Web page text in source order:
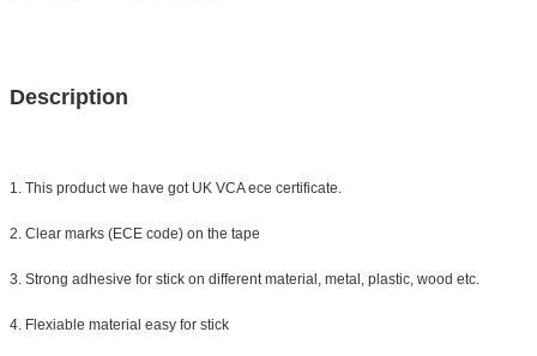
Sample:
Description
1. This product we have got UK VCA ece certificate.
2. Clear marks (ECE code) on the tape
3. Strong adhesive for stick on different material, metal, plastic, wood etc.
4. Flexiable material easy for stick